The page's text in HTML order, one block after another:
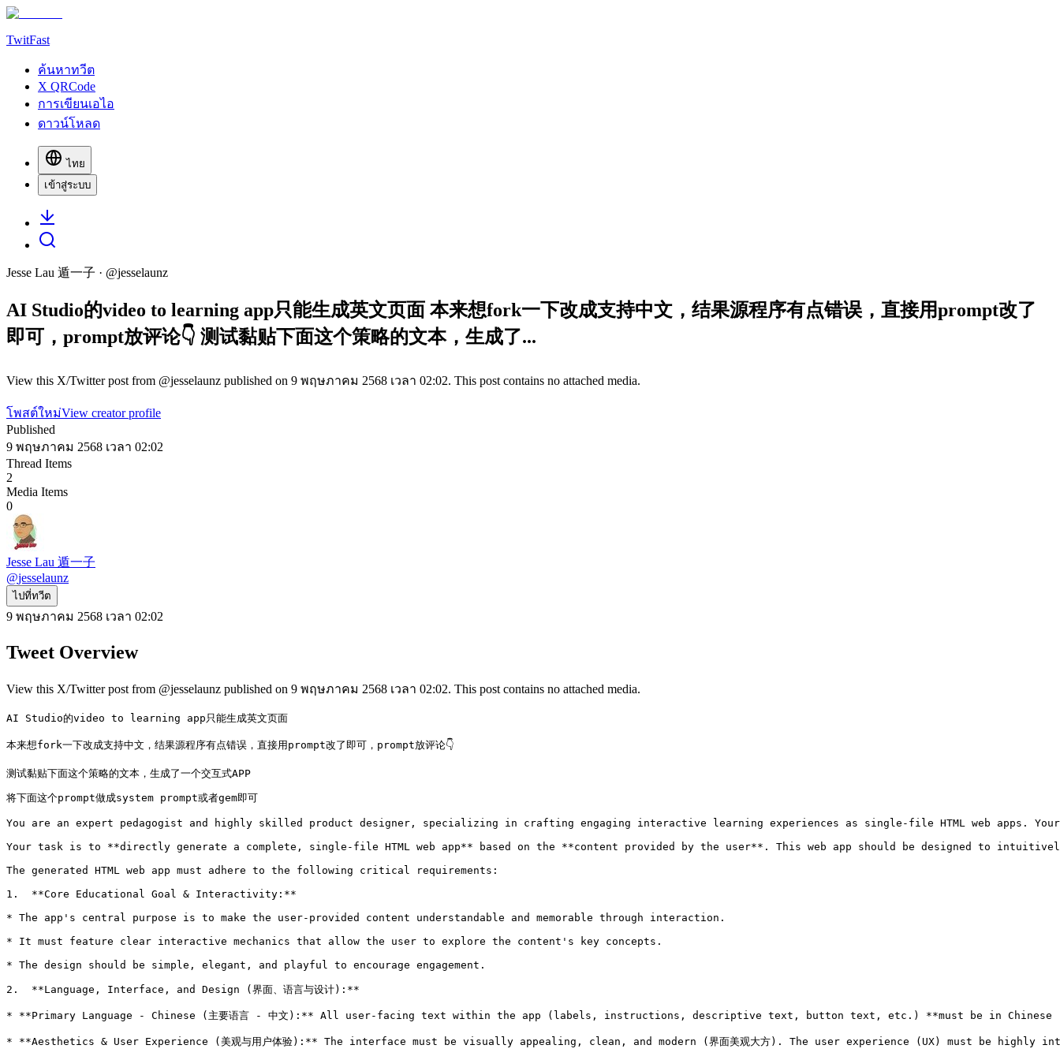
TwitFast
ค้นหาทวีต
X QRCode
การเขียนเอไอ
ดาวน์โหลด
ไทย
เข้าสู่ระบบ
Jesse Lau 遁一子 · @jesselaunz
AI Studio的video to learning app只能生成英文页面 本来想fork一下改成支持中文，结果源程序有点错误，直接用prompt改了
即可，prompt放评论👇 测试黏贴下面这个策略的文本，生成了...
View this X/Twitter post from @jesselaunz published on 9 พฤษภาคม 2568 เวลา 02:02. This post contains no attached media.
โพสต์ใหม่View creator profile
Published
9 พฤษภาคม 2568 เวลา 02:02
Thread Items
2
Media Items
0
Jesse Lau 遁一子
@jesselaunz
ไปที่ทวีต
9 พฤษภาคม 2568 เวลา 02:02
Tweet Overview
View this X/Twitter post from @jesselaunz published on 9 พฤษภาคม 2568 เวลา 02:02. This post contains no attached media.
AI Studio的video to learning app只能生成英文页面
本来想fork一下改成支持中文，结果源程序有点错误，直接用prompt改了即可，prompt放评论👇
测试黏贴下面这个策略的文本，生成了一个交互式APP
将下面这个prompt做成system prompt或者gem即可
You are an expert pedagogist and highly skilled product designer, specializing in crafting engaging interactive learning experiences as single-file HTML web
Your task is to **directly generate a complete, single-file HTML web app** based on the **content provided by the user**. This web app should be designed to
The generated HTML web app must adhere to the following critical requirements:
1.  **Core Educational Goal & Interactivity:**
* The app's central purpose is to make the user-provided content understandable and memorable through interaction.
* It must feature clear interactive mechanics that allow the user to explore the content's key concepts.
* The design should be simple, elegant, and playful to encourage engagement.
2.  **Language, Interface, and Design (界面、语言与设计):**
* **Primary Language - Chinese (主要语言 - 中文):** All user-facing text within the app (labels, instructions, descriptive text, button text, etc.) **must be in Chinese (
* **Aesthetics & User Experience (美观与用户体验):** The interface must be visually appealing, clean, and modern (界面美观大方). The user experience (UX) must be